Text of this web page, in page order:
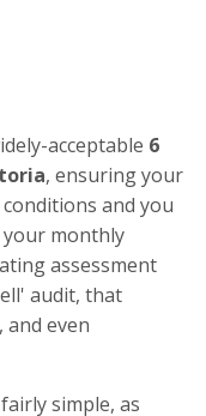
acceptable 6
, ensuring your
and you
monthly
assessment
audit, that
and even
simple, as